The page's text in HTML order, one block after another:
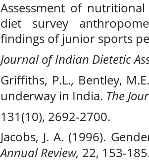
Assessment of
diet survey
findings of junior sports
Journal of Indian Dietetic
Griffiths, P.L., Bentley,
underway in India. The
131(10), 2692-2700.
Jacobs, J. A. (1996).
Annual Review, 22, 153-